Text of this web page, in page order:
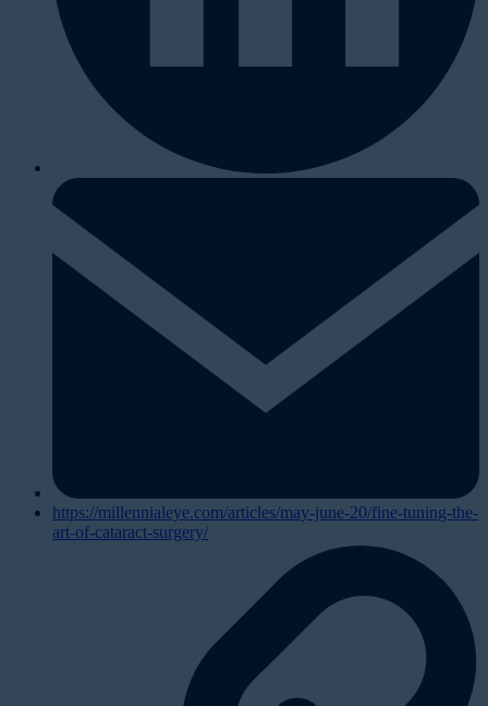
https://millennialeye.com/articles/may-june-20/fine-tuning-the-
art-of-cataract-surgery/